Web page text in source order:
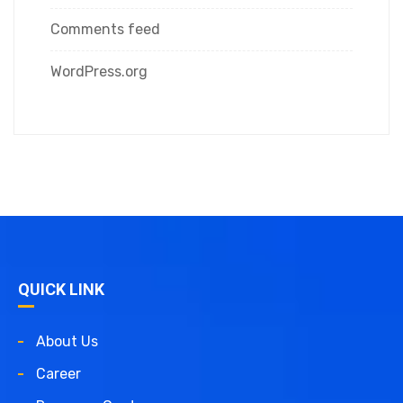
Comments feed
WordPress.org
QUICK LINK
About Us
Career